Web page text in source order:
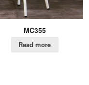
MC355
Read more